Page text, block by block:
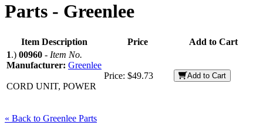
Parts - Greenlee
Item Description Price
Add to Cart
1.) 00960 - Item No.
Manufacturer: Greenlee
CORD UNIT, POWER
Price: $49.73 Add to Cart
« Back to Greenlee Parts